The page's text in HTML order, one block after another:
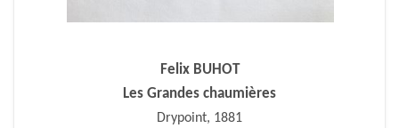
Felix BUHOT
Les Grandes chaumières
Drypoint, 1881